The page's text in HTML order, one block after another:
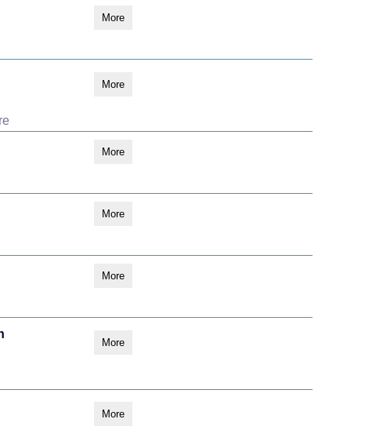
More
More
More
More
More
More
More